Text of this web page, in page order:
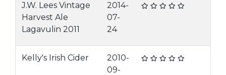
J.W. Lees Vintage
Harvest Ale
Lagavulin 2011
2014-
07-
24
Kelly's Irish Cider
2010-
09-